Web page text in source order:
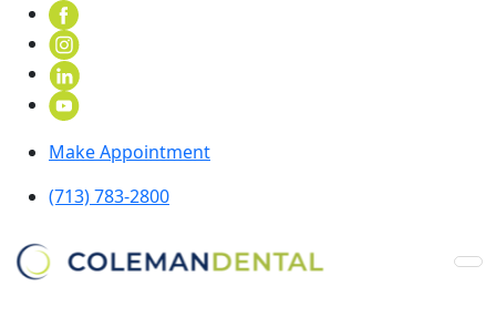
Make Appointment
(713) 783-2800